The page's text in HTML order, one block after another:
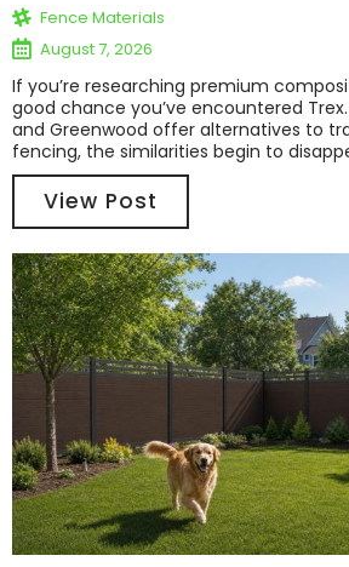
Fence Materials
August 7, 2026
If you’re researching premium
good chance you’ve encountered
and Greenwood offer alternatives to
fencing, the similarities begin to
View Post